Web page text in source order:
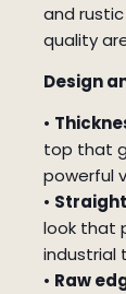
and
quality
Design
•
top that
powerful
•
look that
industrial
• Raw